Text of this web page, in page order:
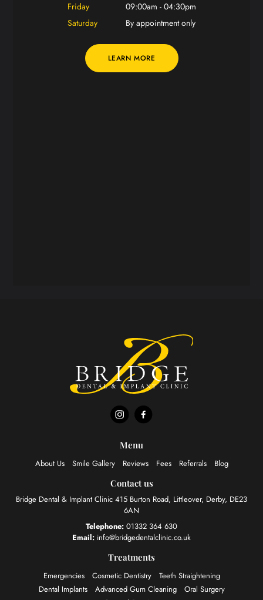
Friday
09:00am - 04:30pm
Saturday
By appointment only
LEARN MORE
Menu
About Us Smile Gallery Reviews Fees Referrals Blog
Contact us
Bridge Dental & Implant Clinic 415 Burton Road, Littleover, Derby, DE23
6AN
Telephone: 01332 364 630
Email: info@bridgedentalclinic.co.uk
Treatments
Emergencies Cosmetic Dentistry
Teeth Straightening
Dental Implants
Advanced Gum Cleaning
Oral Surgery